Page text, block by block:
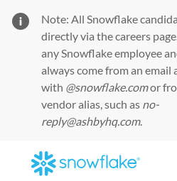
Note: All Snowflake
directly via thecareers page
any Snowflake employee
always come from an email
with @snowflake.comor
vendor alias, such as no-
reply@ashbyhq.com.